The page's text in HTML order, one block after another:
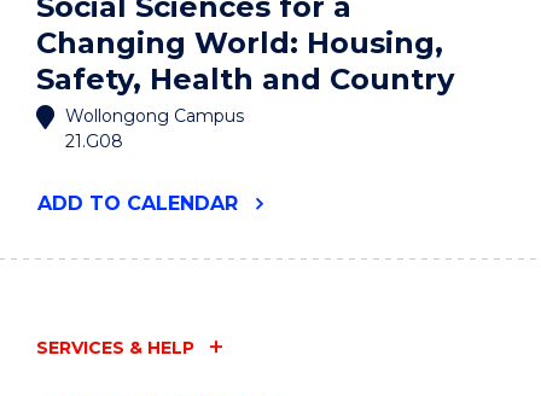
Changing World: Housing,
Safety, Health and Country
Wollongong Campus
21.G08
ADD "SOCIAL
HOUSING,
TO CALENDAR
SERVICES & HELP